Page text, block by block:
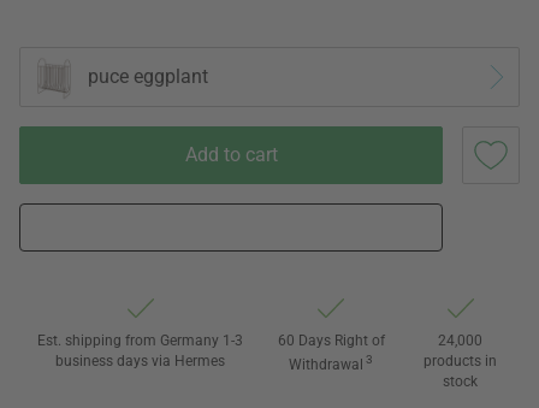
puce eggplant
Add to cart
Est. shipping from Germany 1-3
business days via Hermes
60 Days Right of
Withdrawal 3
24,000
products in
stock